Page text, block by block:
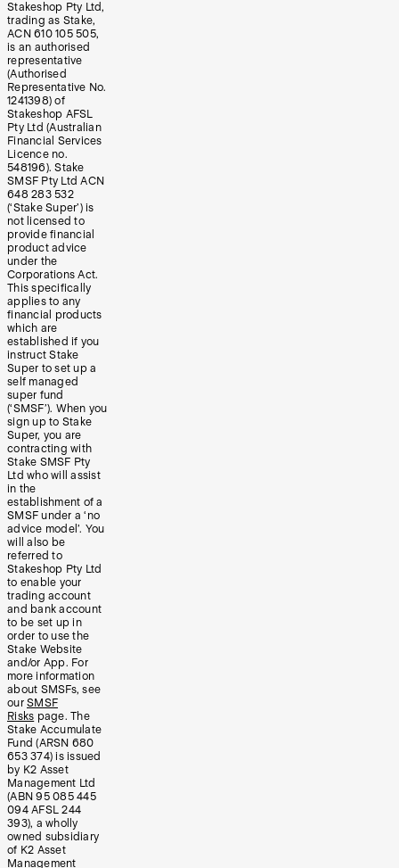
Stakeshop Pty Ltd,
trading as Stake,
ACN 610 105 505,
is an authorised
representative
(Authorised
Representative No.
1241398) of
Stakeshop AFSL
Pty Ltd (Australian
Financial Services
Licence no.
548196). Stake
SMSF Pty Ltd ACN
648 283 532
(‘Stake Super’) is
not licensed to
provide financial
product advice
under the
Corporations Act.
This specifically
applies to any
financial products
which are
established if you
instruct Stake
Super to set up a
self managed
super fund
(‘SMSF’). When you
sign up to Stake
Super, you are
contracting with
Stake SMSF Pty
Ltd who will assist
in the
establishment of a
SMSF under a ‘no
advice model’. You
will also be
referred to
Stakeshop Pty Ltd
to enable your
trading account
and bank account
to be set up in
order to use the
Stake Website
and/or App. For
more information
about SMSFs, see
our SMSF
Risks page. The
Stake Accumulate
Fund (ARSN 680
653 374) is issued
by K2 Asset
Management Ltd
(ABN 95 085 445
094 AFSL 244
393), a wholly
owned subsidiary
of K2 Asset
Management